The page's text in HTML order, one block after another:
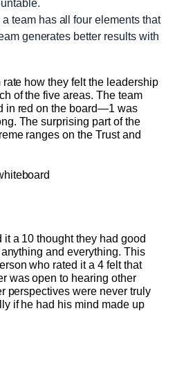
team has all four elements that
generates better results with
rate how they felt the leadership
of the five areas. The team
in red on the board—1 was
The surprising part of the
ranges on the Trust and
a 10 thought they had good
and everything. This
who rated it a 4 felt that
was open to hearing other
perspectives were never truly
if he had his mind made up